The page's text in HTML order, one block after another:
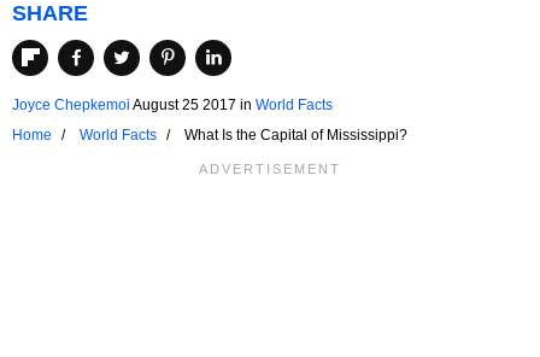
SHARE
Joyce Chepkemoi August 25 2017 in World Facts
Home
World Facts What Is the Capital of Mississippi?